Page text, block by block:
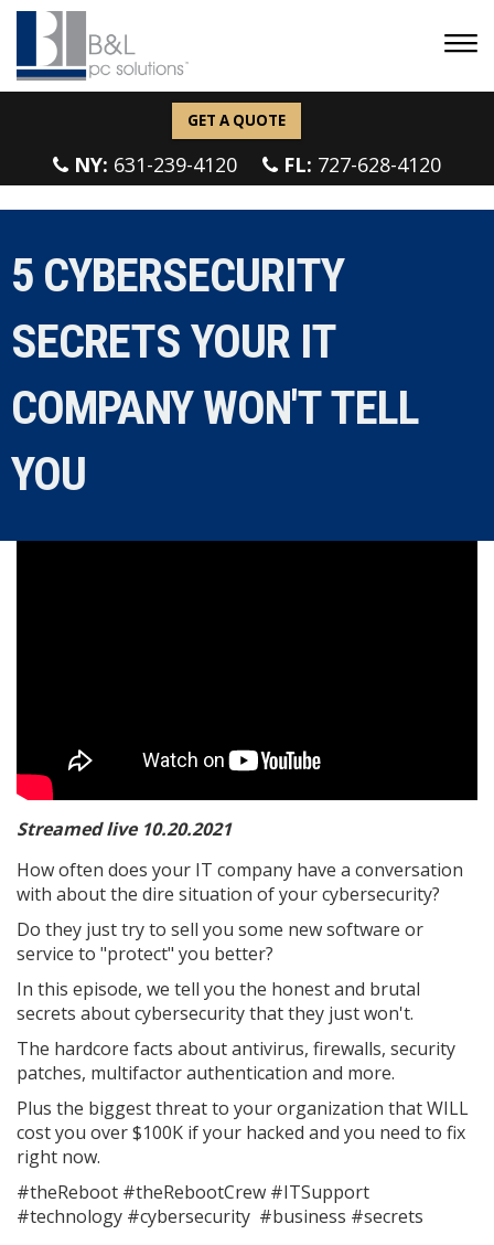
GET A QUOTE
NY: 631-239-4120 FL: 727-628-4120
5 CYBERSECURITY
SECRETS YOUR IT
COMPANY WON'T TELL
YOU
Streamed live 10.20.2021
How often does your IT company have a conversation
with about the dire situation of your cybersecurity?
Do they just try to sell you some new software or
service to "protect" you better?
In this episode, we tell you the honest and brutal
secrets about cybersecurity that they just won't.
The hardcore facts about antivirus, firewalls, security
patches, multifactor authentication and more.
Plus the biggest threat to your organization that WILL
cost you over $100K if your hacked and you need to fix
right now.
#theReboot #theRebootCrew #ITSupport
#technology #cybersecurity #business #secrets